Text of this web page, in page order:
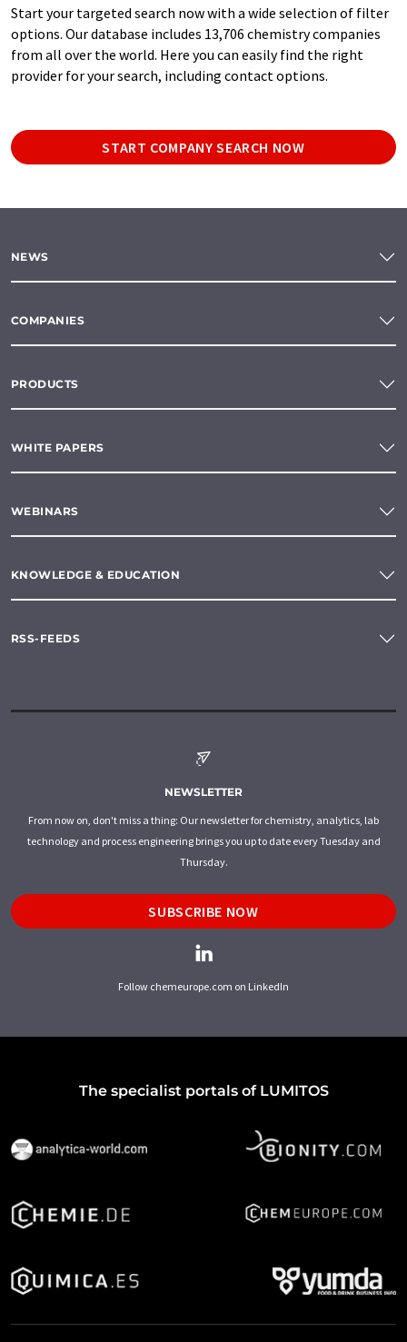
Start your targeted search now with a wide selection of filter
options. Our database includes 13,706 chemistry companies
from all over the world. Here you can easily find the right
provider for your search, including contact options.
START COMPANY SEARCH NOW
NEWS
COMPANIES
PRODUCTS
WHITE PAPERS
WEBINARS
KNOWLEDGE & EDUCATION
RSS-FEEDS
NEWSLETTER
From now on, don't miss a thing: Our newsletter for chemistry, analytics, lab
technology and process engineering brings you up to date every Tuesday and
Thursday.
SUBSCRIBE NOW
Follow chemeurope.com on LinkedIn
The specialist portals of LUMITOS